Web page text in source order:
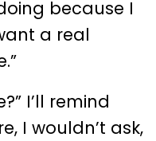
because I
a real
I’ll remind
I wouldn’t ask,